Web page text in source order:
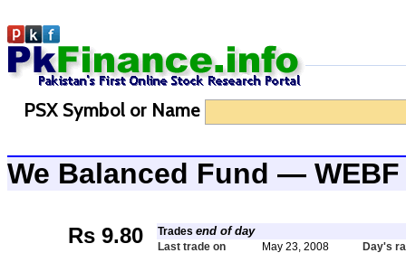
PSX Symbol or Name
We Balanced Fund — WEBF
Rs 9.80 Trades end of day
Last trade on May 23, 2008
Day's